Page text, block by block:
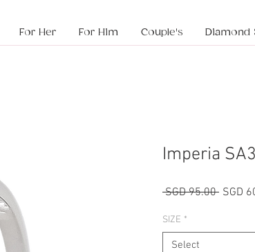
For Her For Him Couple's Diamond
Imperia
SGD 95.00 Regular
SGD
SIZE *
Select